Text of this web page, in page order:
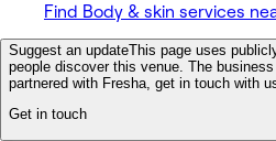
Find Body & skin services
Suggest an updateThis page uses
people discover this venue. The
partnered with Fresha, get in touch with
Get in touch